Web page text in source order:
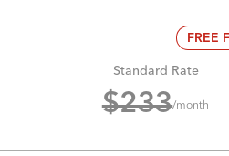
FREE
Standard Rate
$233/month